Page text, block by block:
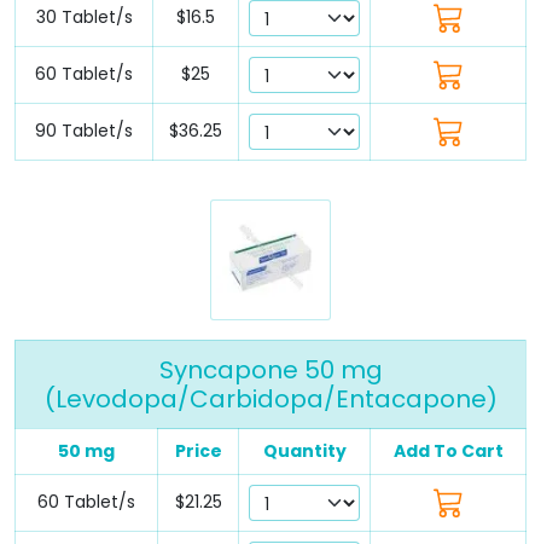
30 Tablet/s $16.5
60 Tablet/s $25
90 Tablet/s $36.25
Syncapone 50 mg
(Levodopa/Carbidopa/Entacapone)
50 mg Price Quantity Add To Cart
60 Tablet/s $21.25